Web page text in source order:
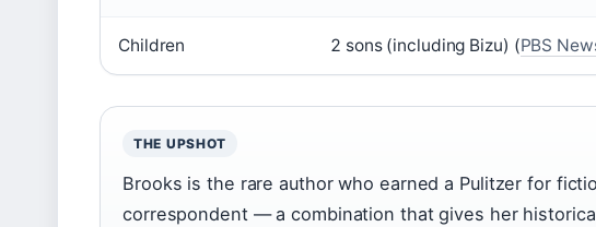
Children 2 sons (including Bizu) (PBS
THE UPSHOT
Brooks is the rare author who earned a Pulitzer for
correspondent — a combination that gives her